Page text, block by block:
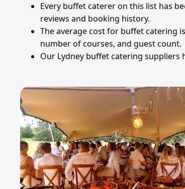
Every buffet caterer on this list has
reviews and booking history.
The average cost for buffet catering
number of courses, and guest count.
Our Lydney buffet catering suppliers